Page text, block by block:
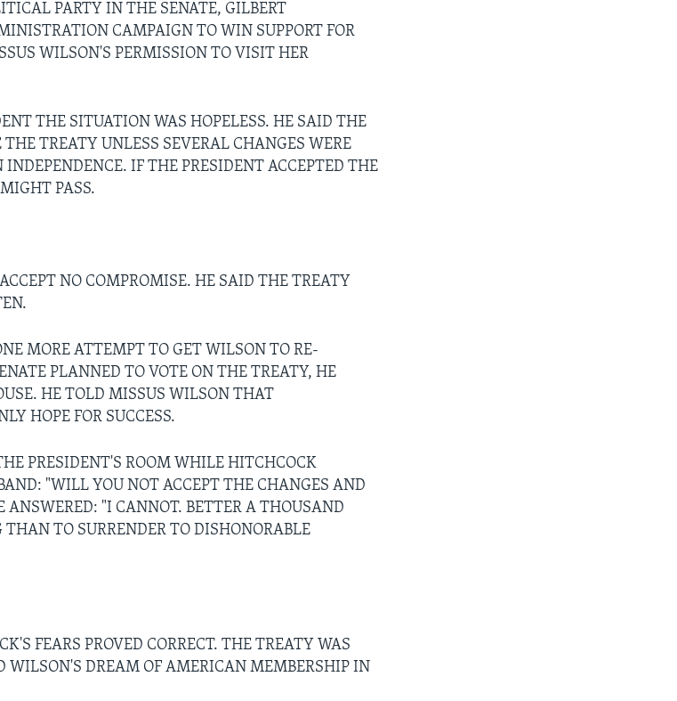
PARTY IN THE SENATE, GILBERT
CAMPAIGN TO WIN SUPPORT FOR
WILSON'S PERMISSION TO VISIT HER
THE SITUATION WAS HOPELESS. HE SAID THE
TREATY UNLESS SEVERAL CHANGES WERE
IF THE PRESIDENT ACCEPTED THE
PASS.
NO COMPROMISE. HE SAID THE TREATY
MORE ATTEMPT TO GET WILSON TO RE-
PLANNED TO VOTE ON THE TREATY, HE
HE TOLD MISSUS WILSON THAT
HOPE FOR SUCCESS.
PRESIDENT'S ROOM WHILE HITCHCOCK
"WILL YOU NOT ACCEPT THE CHANGES AND
ANSWERED: "I CANNOT. BETTER A THOUSAND
TO SURRENDER TO DISHONORABLE
FEARS PROVED CORRECT. THE TREATY WAS
WILSON'S DREAM OF AMERICAN MEMBERSHIP IN